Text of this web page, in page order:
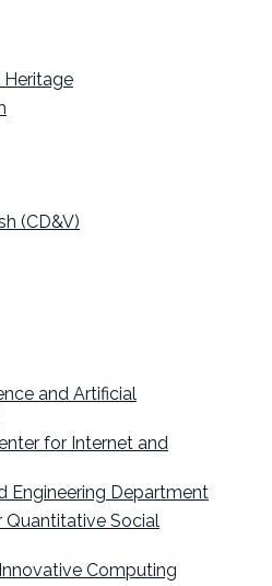
Heritage
(CD&V)
and Artificial
for Internet and
Engineering Department
Quantitative Social
Computing